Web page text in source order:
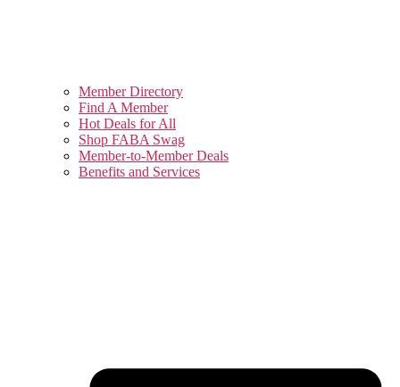
Member Directory
Find A Member
Hot Deals for All
Shop FABA Swag
Member-to-Member Deals
Benefits and Services